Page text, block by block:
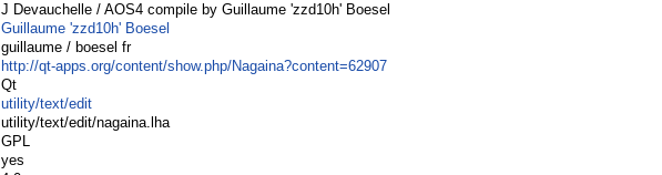
J Devauchelle / AOS4 compile by Guillaume 'zzd10h' Boesel
Guillaume 'zzd10h' Boesel
guillaume / boesel fr
http://qt-apps.org/content/show.php/Nagaina?content=62907
Qt
utility/text/edit
utility/text/edit/nagaina.lha
GPL
yes